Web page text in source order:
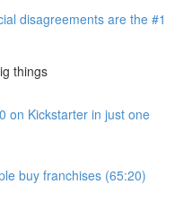
disagreements are the #1
things
on Kickstarter in just one
buy franchises (65:20)